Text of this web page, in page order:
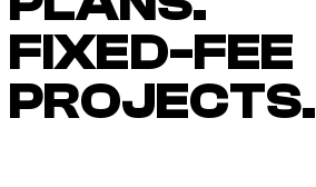
FIXED-FEE
PROJECTS.